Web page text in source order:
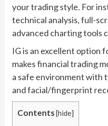
your trading style. For
technical analysis, full-
advanced charting tools
IG is an excellent option
makes financial trading
a safe environment
and facial/fingerprint
Contents [hide]